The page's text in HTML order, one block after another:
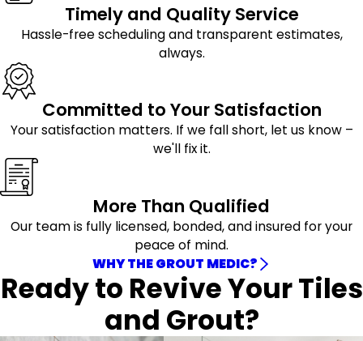
Timely and Quality Service
Hassle-free scheduling and transparent estimates,
always.
Committed to Your Satisfaction
Your satisfaction matters. If we fall short, let us know –
we'll fix it.
More Than Qualified
Our team is fully licensed, bonded, and insured for your
peace of mind.
WHY THE GROUT MEDIC?
Ready to Revive Your Tiles
and Grout?